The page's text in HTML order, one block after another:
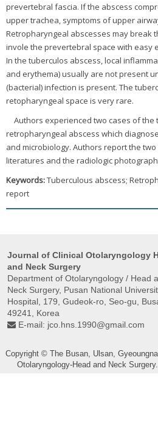
prevertebral fascia. If the abscess
upper trachea, symptoms of upper
Retropharyngeal abscesses may break
invole the prevertebral space with easy
In the tuberculos abscess, local
and erythema) usually are not present
(bacterial) infection is present. The
retopharyngeal space is very rare.
Authors experienced two cases of the
retropharyngeal abscess which
and microbiology. Authors report the
literatures and the radiologic
Keywords:Tuberculous abscess;
report
Journal of Clinical Otolaryngology
and Neck Surgery
Department of Otolaryngology / Head
Neck Surgery, Pusan ​​National
Hospital, 179, Gudeok-ro, Seo-gu,
49241, Korea
E-mail: jco.hns.1990@gmail.com
Copyright © The Busan, Ulsan,
Otolaryngology-Head and Neck